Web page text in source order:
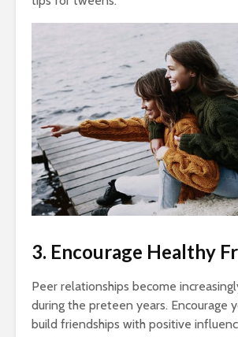
3. Encourage Healthy
Peer relationships become
during the preteen years. Encourage
build friendships with positive